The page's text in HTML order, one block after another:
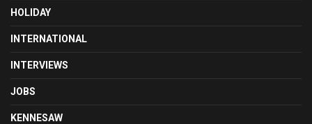
HOLIDAY
INTERNATIONAL
INTERVIEWS
JOBS
KENNESAW